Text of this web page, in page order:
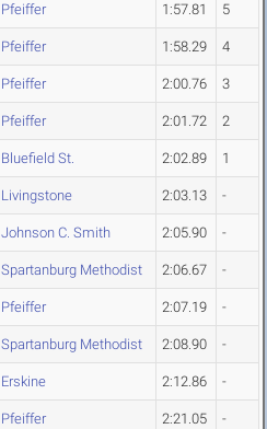
Pfeiffer 1:57.81 5
Pfeiffer 1:58.29 4
Pfeiffer 2:00.76 3
Pfeiffer 2:01.72 2
Bluefield St. 2:02.89 1
Livingstone 2:03.13 -
Johnson C. Smith 2:05.90 -
Spartanburg Methodist 2:06.67 -
Pfeiffer 2:07.19 -
Spartanburg Methodist 2:08.90 -
Erskine 2:12.86 -
Pfeiffer 2:21.05 -